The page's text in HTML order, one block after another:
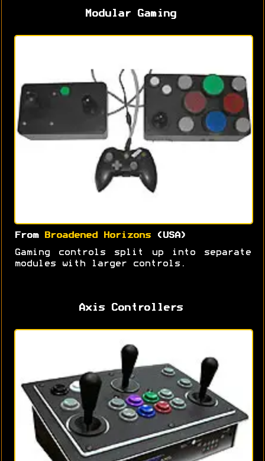
Modular Gaming
From Broadened Horizons(USA)
Gaming controls split up into separate
modules with larger controls.
Axis Controllers